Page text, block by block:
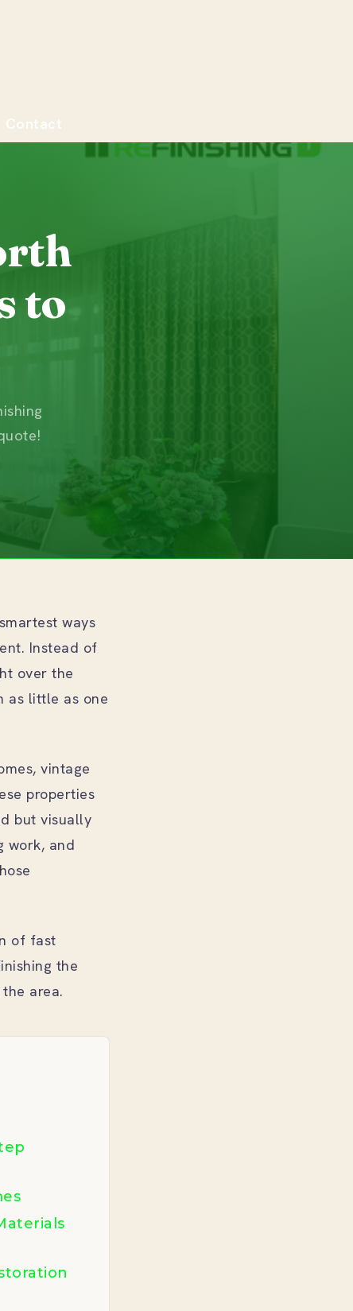
Contact
to
ways
Instead of
over the
as little as one
vintage
properties
but visually
work, and
of fast
the
area.